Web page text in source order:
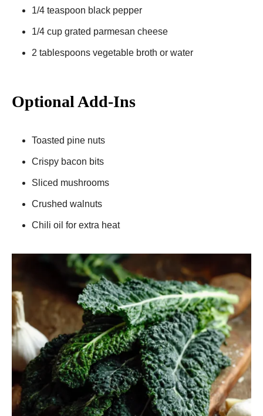
1/4 teaspoon black pepper
1/4 cup grated parmesan cheese
2 tablespoons vegetable broth or water
Optional Add-Ins
Toasted pine nuts
Crispy bacon bits
Sliced mushrooms
Crushed walnuts
Chili oil for extra heat